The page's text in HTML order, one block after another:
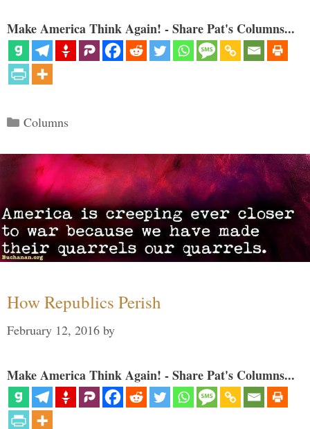
Make America Think Again! - Share Pat's Columns...
Categories
Columns
How Republics Perish
February 12, 2016 by
Make America Think Again! - Share Pat's Columns...